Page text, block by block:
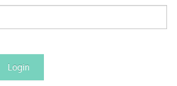
Mounting